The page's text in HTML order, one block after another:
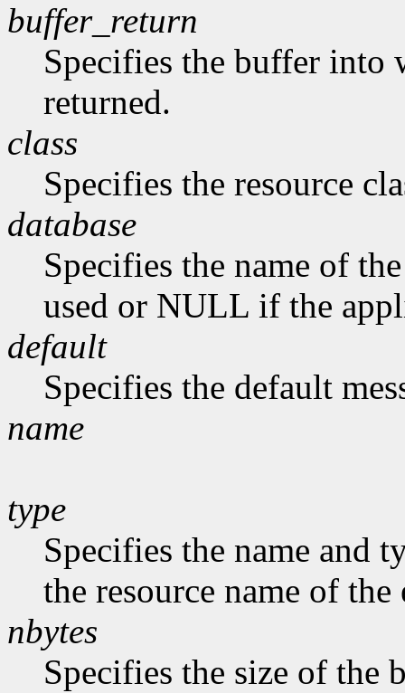
buffer_return
Specifies the buffer into
returned.
class
Specifies the resource
database
Specifies the name of
used or NULL if the
default
Specifies the default
name
type
Specifies the name and
the resource name of the
nbytes
Specifies the size of the